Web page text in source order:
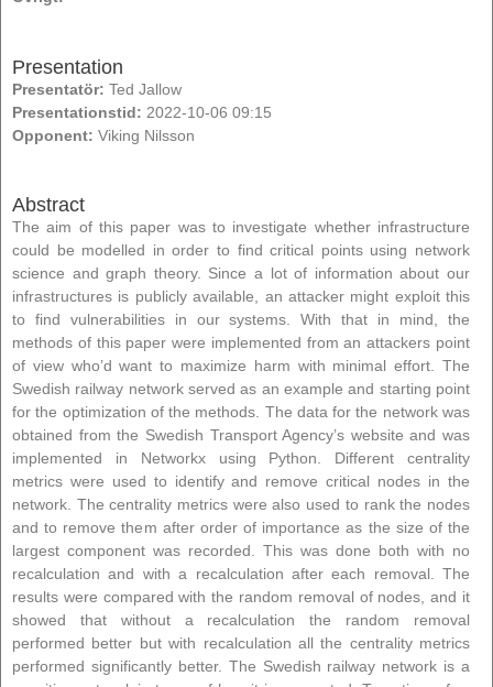
Presentation
Presentatör: Ted Jallow
Presentationstid: 2022-10-06 09:15
Opponent: Viking Nilsson
Abstract
The aim of this paper was to investigate whether infrastructure
could be modelled in order to find critical points using network
science and graph theory. Since a lot of information about our
infrastructures is publicly available, an attacker might exploit this
to find vulnerabilities in our systems. With that in mind, the
methods of this paper were implemented from an attackers point
of view who’d want to maximize harm with minimal effort. The
Swedish railway network served as an example and starting point
for the optimization of the methods. The data for the network was
obtained from the Swedish Transport Agency’s website and was
implemented in Networkx using Python. Different centrality
metrics were used to identify and remove critical nodes in the
network. The centrality metrics were also used to rank the nodes
and to remove them after order of importance as the size of the
largest component was recorded. This was done both with no
recalculation and with a recalculation after each removal. The
results were compared with the random removal of nodes, and it
showed that without a recalculation the random removal
performed better but with recalculation all the centrality metrics
performed significantly better. The Swedish railway network is a